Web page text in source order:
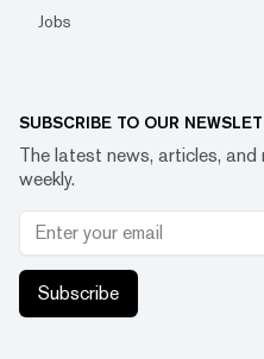
Jobs
SUBSCRIBE TO OUR
The latest news, articles,
weekly.
Subscribe